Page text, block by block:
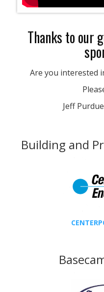
Thanks to our
Are you interested
Jeff
Building and